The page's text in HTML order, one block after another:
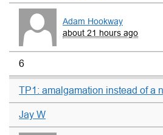
Adam Hookway
about 21 hours ago
6
TP1: amalgamation instead of a
Jay W